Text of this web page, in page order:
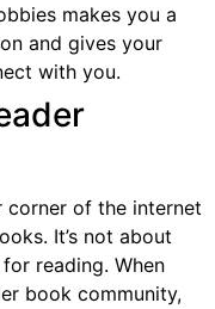
makes you a
and gives your
with you.
corner of the internet
It’s not about
reading. When
book community,